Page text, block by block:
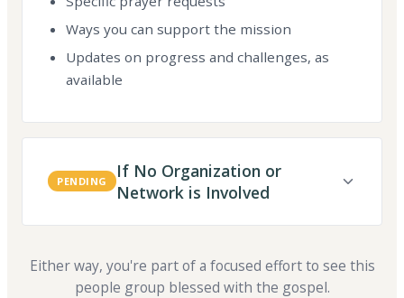
Ways you can support the mission
Updates on progress and challenges, as
available
PENDING
If No Organization or
Network is Involved
Either way, you're part of a focused effort to see this
people group blessed with the gospel.